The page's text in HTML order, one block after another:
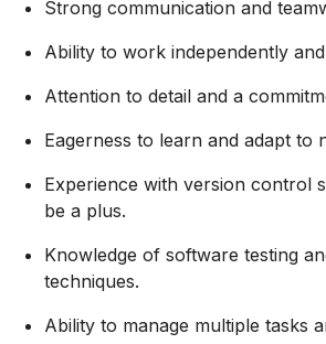
Strong communication and
Ability to work independently
Attention to detail and a
Eagerness to learn and adapt to
Experience with version control
be a plus.
Knowledge of software testing
techniques.
Ability to manage multiple tasks